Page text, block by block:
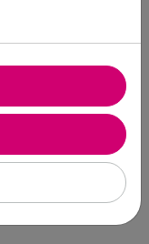
Parfum
to you?